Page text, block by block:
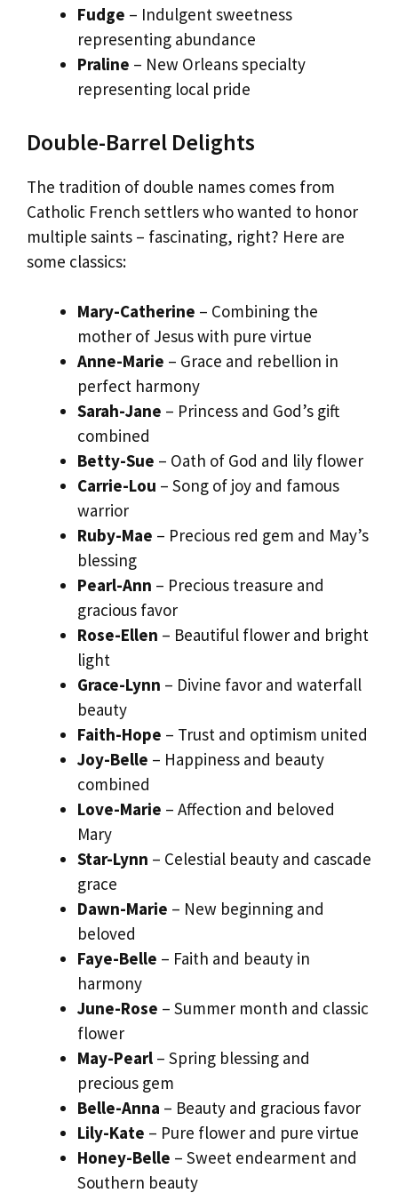
Fudge – Indulgent sweetness
representing abundance
Praline – New Orleans specialty
representing local pride
Double-Barrel Delights
The tradition of double names comes from
Catholic French settlers who wanted to honor
multiple saints – fascinating, right? Here are
some classics:
Mary-Catherine – Combining the
mother of Jesus with pure virtue
Anne-Marie – Grace and rebellion in
perfect harmony
Sarah-Jane – Princess and God’s gift
combined
Betty-Sue – Oath of God and lily flower
Carrie-Lou – Song of joy and famous
warrior
Ruby-Mae – Precious red gem and May’s
blessing
Pearl-Ann – Precious treasure and
gracious favor
Rose-Ellen – Beautiful flower and bright
light
Grace-Lynn – Divine favor and waterfall
beauty
Faith-Hope – Trust and optimism united
Joy-Belle – Happiness and beauty
combined
Love-Marie – Affection and beloved
Mary
Star-Lynn – Celestial beauty and cascade
grace
Dawn-Marie – New beginning and
beloved
Faye-Belle – Faith and beauty in
harmony
June-Rose – Summer month and classic
flower
May-Pearl – Spring blessing and
precious gem
Belle-Anna – Beauty and gracious favor
Lily-Kate – Pure flower and pure virtue
Honey-Belle – Sweet endearment and
Southern beauty